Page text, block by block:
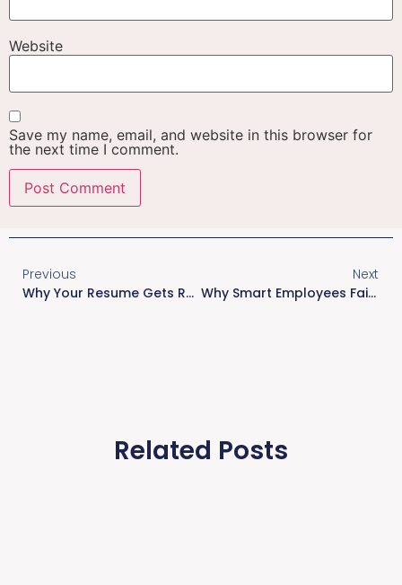
Website
Save my name, email, and website in this browser for
the next time I comment.
Previous
Why Your Resume Gets Rejected In The Initial Screening?
Next
Why Smart Employees Fail: The Hidden Ownership Problem
Related Posts